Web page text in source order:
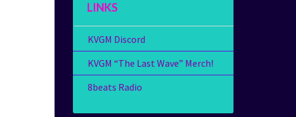
LINKS
KVGM Discord
KVGM “The Last Wave” Merch!
8beats Radio